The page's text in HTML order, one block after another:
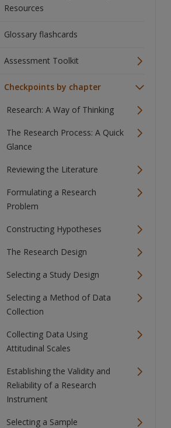
Resources
Glossary flashcards
Assessment Toolkit
Checkpoints by chapter
Research: A Way of Thinking
The Research Process: A Quick
Glance
Reviewing the Literature
Formulating a Research
Problem
Constructing Hypotheses
The Research Design
Selecting a Study Design
Selecting a Method of Data
Collection
Collecting Data Using
Attitudinal Scales
Establishing the Validity and
Reliability of a Research
Instrument
Selecting a Sample